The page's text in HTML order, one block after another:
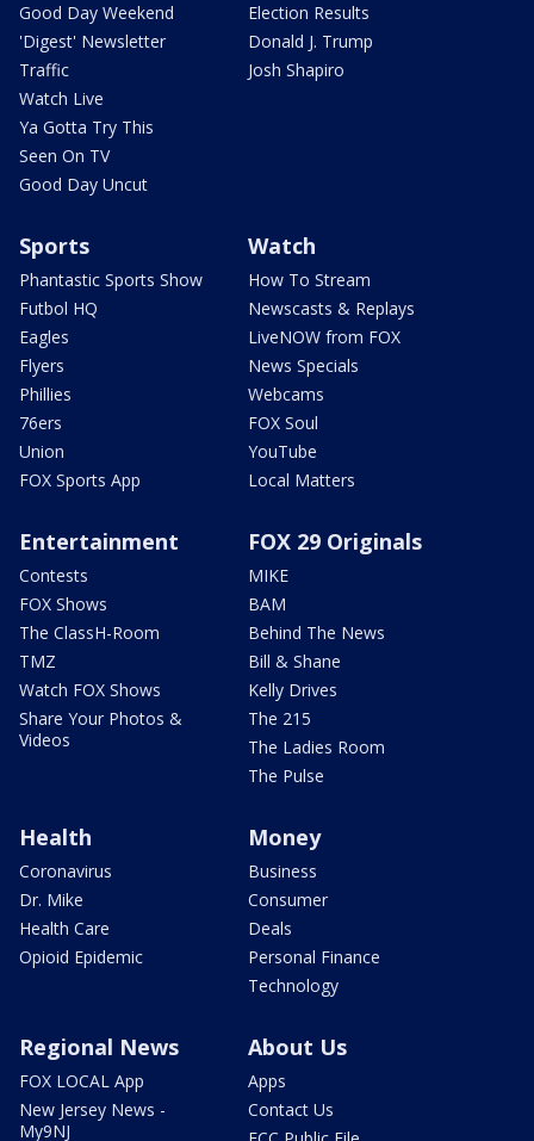
Good Day Weekend
'Digest' Newsletter
Traffic
Watch Live
Ya Gotta Try This
Seen On TV
Good Day Uncut
Election Results
Donald J. Trump
Josh Shapiro
Sports
Phantastic Sports Show
Futbol HQ
Eagles
Flyers
Phillies
76ers
Union
FOX Sports App
Watch
How To Stream
Newscasts & Replays
LiveNOW from FOX
News Specials
Webcams
FOX Soul
YouTube
Local Matters
Entertainment
Contests
FOX Shows
The ClassH-Room
TMZ
Watch FOX Shows
Share Your Photos &
Videos
FOX 29 Originals
MIKE
BAM
Behind The News
Bill & Shane
Kelly Drives
The 215
The Ladies Room
The Pulse
Health
Coronavirus
Dr. Mike
Health Care
Opioid Epidemic
Money
Business
Consumer
Deals
Personal Finance
Technology
Regional News
FOX LOCAL App
New Jersey News -
My9NJ
About Us
Apps
Contact Us